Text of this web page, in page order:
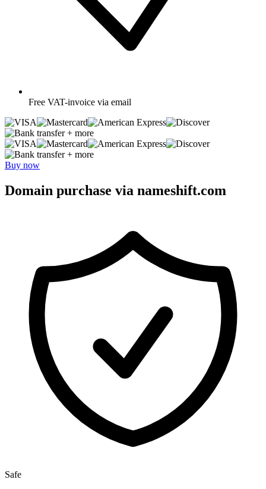
Free VAT-invoice via email
+ more
+ more
Buy now
Domain purchase via nameshift.com
Safe